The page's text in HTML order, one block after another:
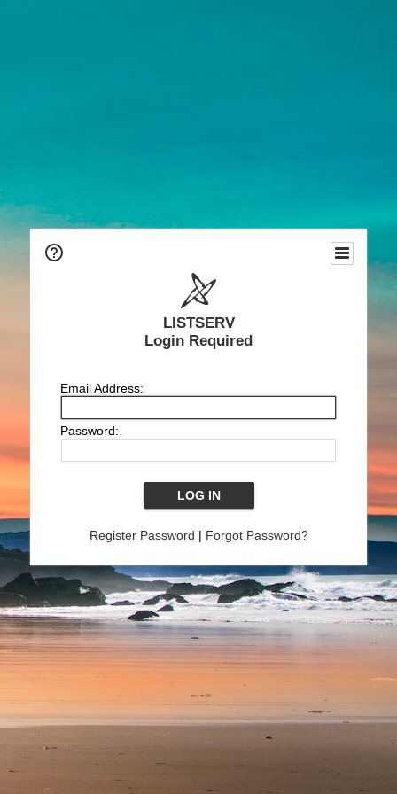
LISTSERV
Login Required
Email Address:
Password:
Register Password | Forgot Password?